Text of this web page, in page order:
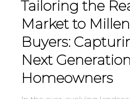
Tailoring the
Market to
Buyers:
Next
Homeowners